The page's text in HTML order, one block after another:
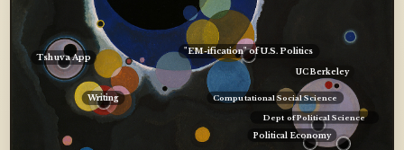
"EM-ification" of U.S. Politics
Writing Computational Social Science
Dept of Political Science
Political Economy
UC Berkeley
Tshuva App